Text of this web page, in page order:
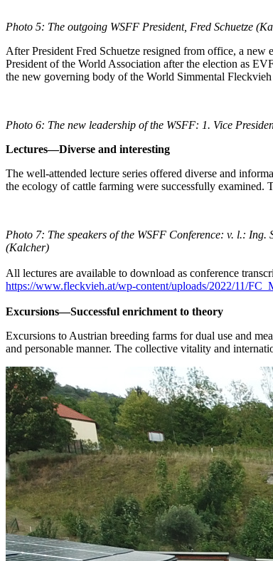
Photo 5: The outgoing WSFF President, Fred Schuetze
After President Fred Schuetze resigned from office, a new
President of the World Association after the election as
the new governing body of the World Simmental
Photo 6: The new leadership of the WSFF: 1. Vice
Lectures—Diverse and interesting
The well-attended lecture series offered diverse and
the ecology of cattle farming were successfully examined.
Photo 7: The speakers of the WSFF Conference: v. l.: Ing.
(Kalcher)
All lectures are available to download as conference
https://www.fleckvieh.at/wp-content/uploads/2022/11/
Excursions—Successful enrichment to theory
Excursions to Austrian breeding farms for dual use and
and personable manner. The collective vitality and